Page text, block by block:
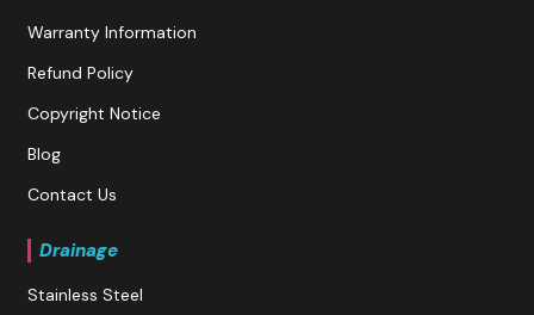
Warranty Information
Refund Policy
Copyright Notice
Blog
Contact Us
Drainage
Stainless Steel